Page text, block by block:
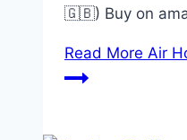
🇬🇧) Buy on
Read More Air